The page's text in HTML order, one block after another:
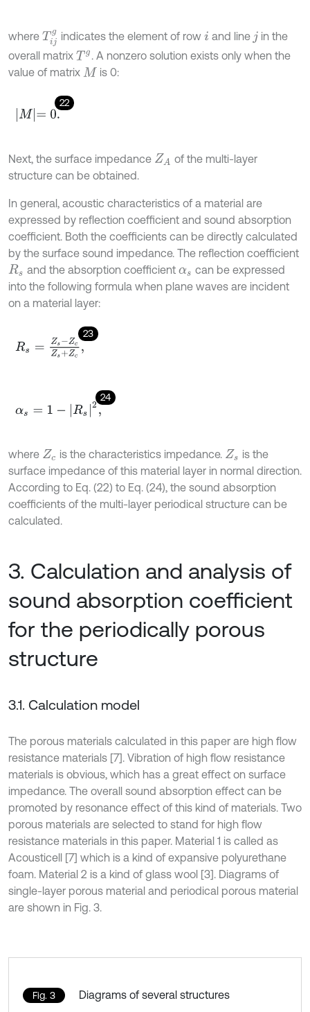
where Tijg indicates the element of rowi and line j in the
overall matrix Tg . A nonzero solution exists only when the
value of matrix M is 0:
22
M=0 .
Next, the surface impedance ZA of the multi-layer
structure can be obtained.
In general, acoustic characteristics of a material are
expressed by reflection coefficient and sound absorption
coefficient. Both the coefficients can be directly calculated
by the surface sound impedance. The reflection coefficient
Rs and the absorption coefficient αs can be expressed
into the following formula when plane waves are incident
on a material layer:
23
Rs ZcZs+Zc,
24
αs 1-Rs
where Zc is the characteristics impedance. Zs is the
surface impedance of this material layer in normal direction.
According to Eq. (22) to Eq. (24), the sound absorption
coefficients of the multi-layer periodical structure can be
calculated.
3. Calculation and analysis of
sound absorption coefficient
for the periodically porous
structure
3.1. Calculation model
The porous materials calculated in this paper are high flow
resistance materials [7]. Vibration of high flow resistance
materials is obvious, which has a great effect on surface
impedance. The overall sound absorption effect can be
promoted by resonance effect of this kind of materials. Two
porous materials are selected to stand for high flow
resistance materials in this paper. Material 1 is called as
Acousticell [7] which is a kind of expansive polyurethane
foam. Material 2 is a kind of glass wool [3]. Diagrams of
single-layer porous material and periodical porous material
are shown in Fig. 3.
Fig. 3 Diagrams of several structures